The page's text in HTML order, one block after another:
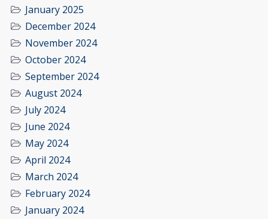
January 2025
December 2024
November 2024
October 2024
September 2024
August 2024
July 2024
June 2024
May 2024
April 2024
March 2024
February 2024
January 2024